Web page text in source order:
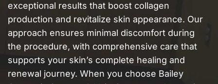
exceptional results that boost collagen
production and revitalize skin appearance. Our
approach ensures minimal discomfort during
the procedure, with comprehensive care that
supports your skin’s complete healing and
renewal journey. When you choose Bailey